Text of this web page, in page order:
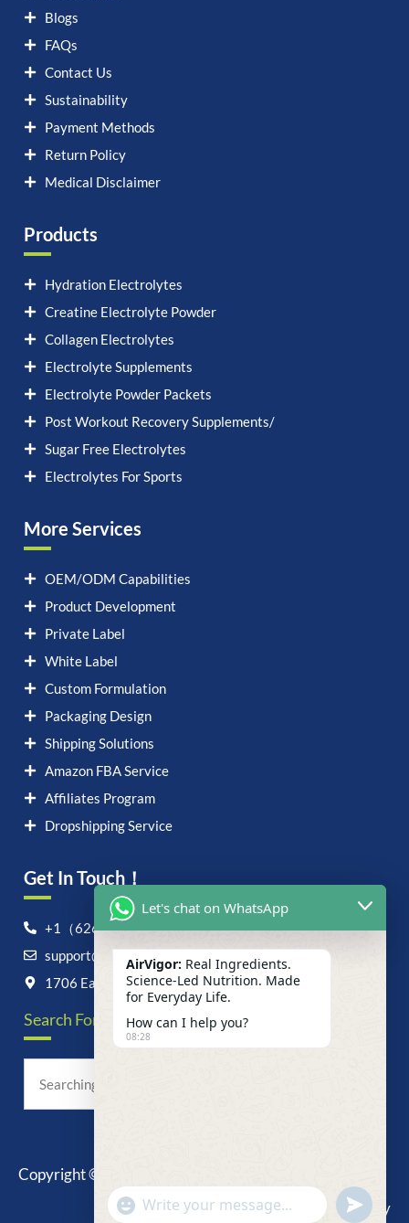
Blogs
FAQs
Contact Us
Sustainability
Payment Methods
Return Policy
Medical Disclaimer
Products
Hydration Electrolytes
Creatine Electrolyte Powder
Collagen Electrolytes
Electrolyte Supplements
Electrolyte Powder Packets
Post Workout Recovery Supplements/
Sugar Free Electrolytes
Electrolytes For Sports
More Services
OEM/ODM Capabilities
Product Development
Private Label
White Label
Custom Formulation
Packaging Design
Shipping Solutions
Amazon FBA Service
Affiliates Program
Dropshipping Service
Get In Touch！
+1（626）6828868
support@airvigor.com
1706 East Francis Street, Ontario, CA 91761
Search For Anything Now
Copyright © 2025 AirVigor, All Rights Reserved.
Privacy Policy
Let's chat on WhatsApp
AirVigor: Real Ingredients.
Science-Led Nutrition. Made
for Everyday Life.
How can I help you?
08:28
"+chaty_settings.lang.emoji_picker+"
WhatsApp